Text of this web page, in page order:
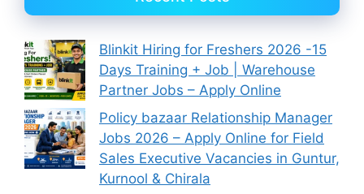
Blinkit Hiring for Freshers 2026 -15
Days Training + Job | Warehouse
Partner Jobs – Apply Online
Policy bazaar Relationship Manager
Jobs 2026 – Apply Online for Field
Sales Executive Vacancies in Guntur,
Kurnool & Chirala